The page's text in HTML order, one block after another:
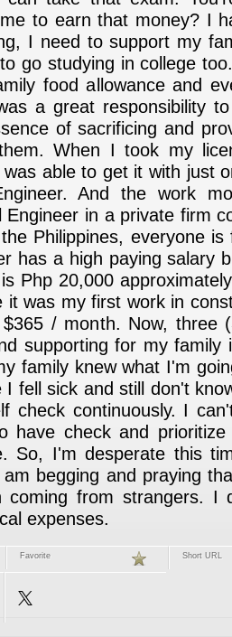
to earn that money? I
I need to support my
go studying in college
food allowance and
a great responsibility
of sacrificing and
When I took my
was able to get it with just
And the work
Engineer in a private firm
Philippines, everyone is
has a high paying salary
Php 20,000
it was my first work in
/ month. Now, three
supporting for my
family knew what I'm
I fell sick and still don't
check continuously. I
have check and
So, I'm desperate this
begging and praying
coming from strangers. I
expenses.
Favorite Short URL